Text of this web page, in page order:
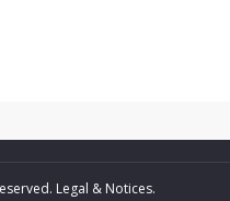
Legal & Notices.